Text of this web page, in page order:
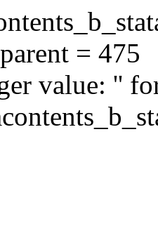
= 475
value: ''